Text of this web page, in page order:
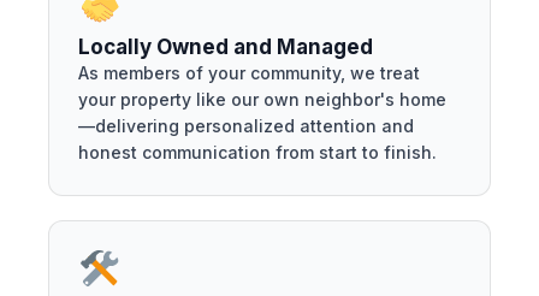
Locally Owned and Managed
As members of your community, we treat
your property like our own neighbor's home
—delivering personalized attention and
honest communication from start to finish.